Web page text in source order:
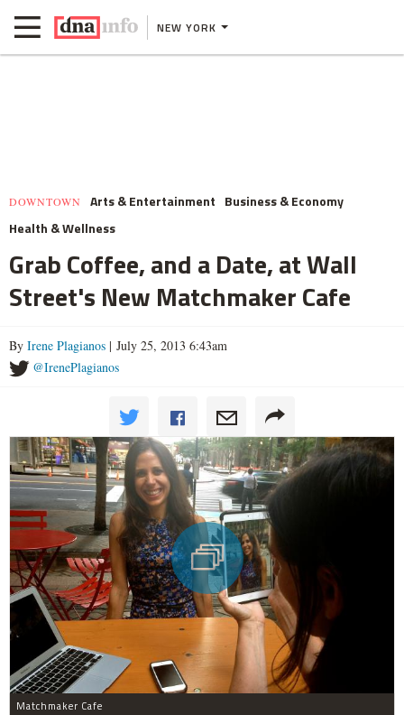
NEW YORK
DOWNTOWN Arts & Entertainment Business & Economy
Health & Wellness
Grab Coffee, and a Date, at Wall
Street's New Matchmaker Cafe
By Irene Plagianos | July 25, 2013 6:43am
@IrenePlagianos
Matchmaker Cafe